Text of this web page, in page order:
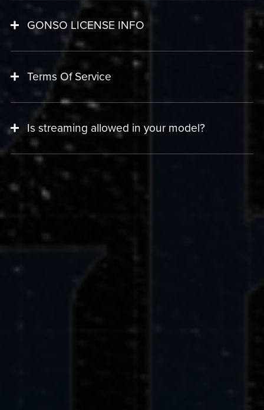
GONSO LICENSE INFO
Terms Of Service
Is streaming allowed in your model?